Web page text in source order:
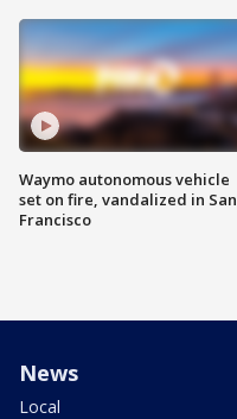
Waymo autonomous vehicle
set on fire, vandalized in San
Francisco
News
Local